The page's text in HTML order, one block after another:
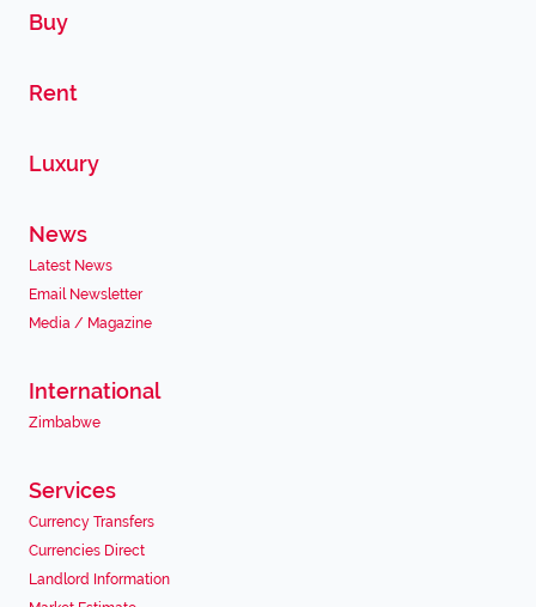
Buy
Rent
Luxury
News
Latest News
Email Newsletter
Media / Magazine
International
Zimbabwe
Services
Currency Transfers
Currencies Direct
Landlord Information